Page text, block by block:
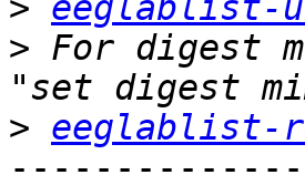
> eeglablist-
> For digest
> eeglablist-